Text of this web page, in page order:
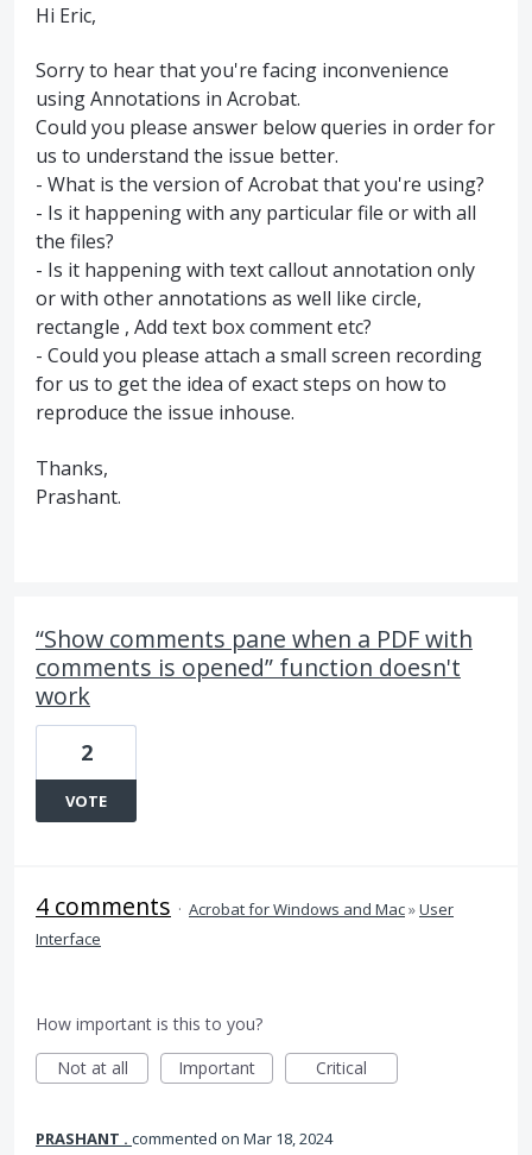
Hi Eric,
Sorry to hear that you're facing inconvenience
using Annotations in Acrobat.
Could you please answer below queries in order for
us to understand the issue better.
- What is the version of Acrobat that you're using?
- Is it happening with any particular file or with all
the files?
- Is it happening with text callout annotation only
or with other annotations as well like circle,
rectangle , Add text box comment etc?
- Could you please attach a small screen recording
for us to get the idea of exact steps on how to
reproduce the issue inhouse.
Thanks,
Prashant.
“Show comments pane when a PDF with
comments is opened” function doesn't
work
2
VOTE
4 comments · Acrobat for Windows and Mac»User
Interface
How important is this to you?
Not at all
Important Critical
PRASHANT . commented Mar 18, 2024